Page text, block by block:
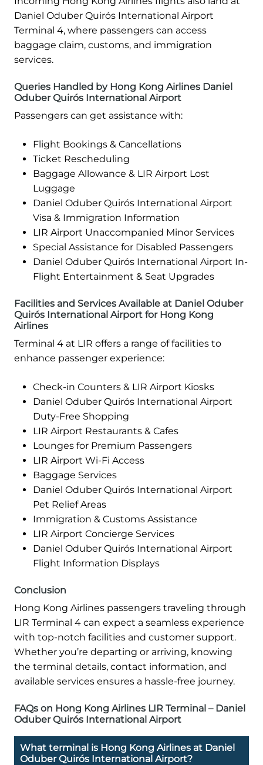
Daniel Oduber Quirós International Airport
Terminal 4, where passengers can access
baggage claim, customs, and immigration
services.
Queries Handled by Hong Kong Airlines Daniel
Oduber Quirós International Airport
Passengers can get assistance with:
Flight Bookings & Cancellations
Ticket Rescheduling
Baggage Allowance & LIR Airport Lost
Luggage
Daniel Oduber Quirós International Airport
Visa & Immigration Information
LIR Airport Unaccompanied Minor Services
Special Assistance for Disabled Passengers
Daniel Oduber Quirós International Airport In-
Flight Entertainment & Seat Upgrades
Facilities and Services Available at Daniel Oduber
Quirós International Airport for Hong Kong
Airlines
Terminal 4 at LIR offers a range of facilities to
enhance passenger experience:
Check-in Counters & LIR Airport Kiosks
Daniel Oduber Quirós International Airport
Duty-Free Shopping
LIR Airport Restaurants & Cafes
Lounges for Premium Passengers
LIR Airport Wi-Fi Access
Baggage Services
Daniel Oduber Quirós International Airport
Pet Relief Areas
Immigration & Customs Assistance
LIR Airport Concierge Services
Daniel Oduber Quirós International Airport
Flight Information Displays
Conclusion
Hong Kong Airlines passengers traveling through
LIR Terminal 4 can expect a seamless experience
with top-notch facilities and customer support.
Whether you’re departing or arriving, knowing
the terminal details, contact information, and
available services ensures a hassle-free journey.
FAQs on Hong Kong Airlines LIR Terminal – Daniel
Oduber Quirós International Airport
What terminal is Hong Kong Airlines at Daniel
Oduber Quirós International Airport?